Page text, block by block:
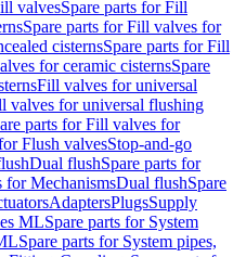
valvesSpare parts for Fill
Spare parts for Fill valves for
cisternsSpare parts for Fill
for ceramic cisternsSpare
Fill valves for universal
valves for universal flushing
parts for Fill valves for
Flush valvesStop-and-go
Dual flushSpare parts for
for MechanismsDual flushSpare
AdaptersPlugsSupply
MLSpare parts for System
Spare parts for System pipes,